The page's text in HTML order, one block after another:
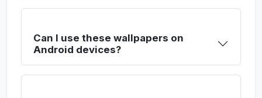
Can I use these wallpapers on
Android devices?